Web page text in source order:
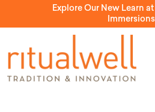
Explore Our New Learn
Immersions